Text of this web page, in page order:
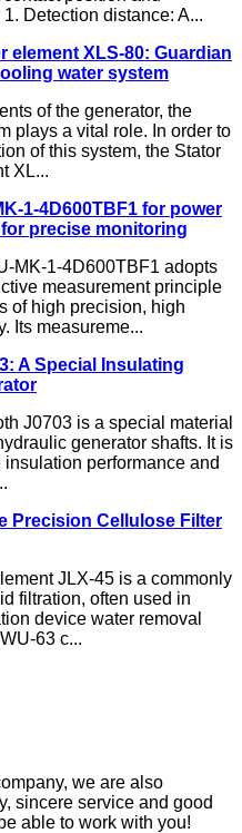
Detection distance: A...
element XLS-80: Guardian
water system
of the generator, the
plays a vital role. In order to
of this system, the Stator
XL...
1-4D600TBF1 for power
precise monitoring
MK-1-4D600TBF1 adopts
measurement principle
of high precision, high
Its measureme...
A Special Insulating
J0703 is a special material
generator shafts. It is
performance and
Precision Cellulose Filter
JLX-45 is a commonly
filtration, often used in
device water removal
63 c...
we are also
sincere service and good
able to work with you!